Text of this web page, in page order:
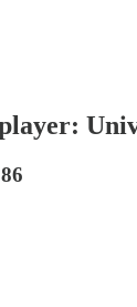
player: